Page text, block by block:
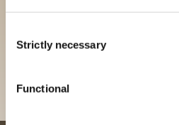
Selection
Strictly necessary
Functional
Discover our
our